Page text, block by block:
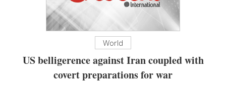
World
US belligerence against Iran coupled with
covert preparations for war